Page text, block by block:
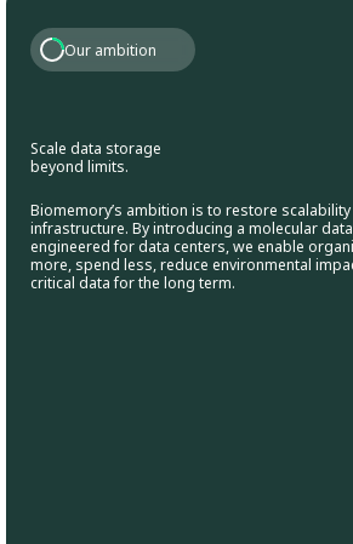
Our ambition
Scale data storage
beyond limits.
Biomemory’s ambition is to restore
infrastructure. By introducing a molecular
engineered for data centers, we enable
more, spend less, reduce environmental
critical data for the long term.